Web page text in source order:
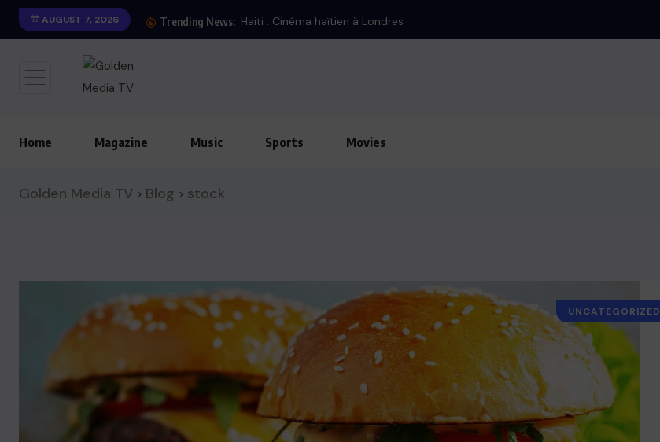
AUGUST 7, 2026 Trending News:
Home Magazine Music Sports Movies
Golden Media TV > Blog > stock
UNCATEGORIZED